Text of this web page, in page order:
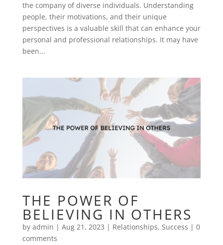
the company of diverse individuals. Understanding
people, their motivations, and their unique
perspectives is a valuable skill that can enhance your
personal and professional relationships. It may have
been...
THE POWER OF
BELIEVING IN OTHERS
by admin | Aug 21, 2023 | Relationships, Success | 0
comments